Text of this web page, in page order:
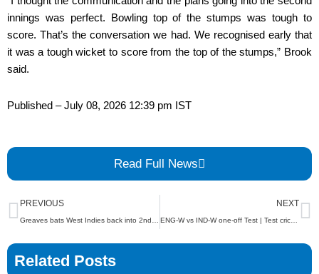
innings was perfect. Bowling top of the stumps was tough to
score. That’s the conversation we had. We recognised early that
it was a tough wicket to score from the top of the stumps,” Brook
said.
Published – July 08, 2026 12:39 pm IST
Read Full News
Prev
PREVIOUS NEXT
ENG-W vs IND-W one-off Test | Test cricket is exciting and brings different challenges: Muzumdar
Related Posts